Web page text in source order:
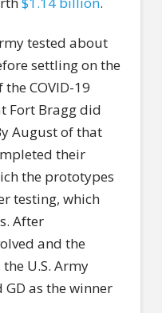
tested about
settling on the
COVID-19
Fort Bragg did
August of that
their
the prototypes
testing, which
After
and the
U.S. Army
as the winner